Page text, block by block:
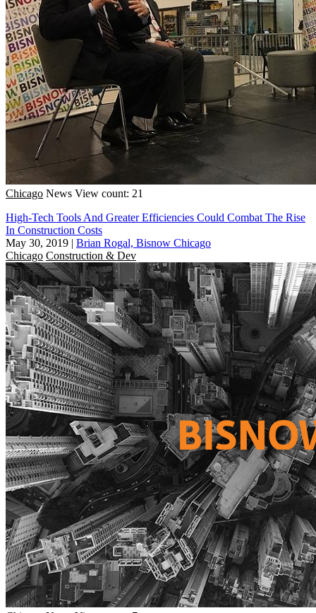
Chicago News View count: 21
High-Tech Tools And Greater Efficiencies Could Combat The Rise
In Construction Costs
May 30, 2019 | Brian Rogal, Bisnow Chicago
Chicago Construction & Dev